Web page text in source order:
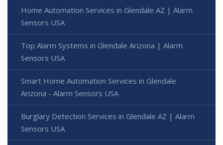
Home Automation Services in Glendale AZ | Alarm
Sensors USA
Top Alarm Systems in Glendale Arizona | Alarm
Sensors USA
Smart Home Automation Services in Glendale
Arizona - Alarm Sensors USA
Burglary Detection Services in Glendale AZ | Alarm
Sensors USA